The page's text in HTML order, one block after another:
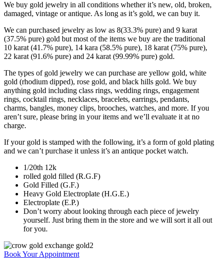
We buy gold jewelry in all conditions whether it’s new, old, broken,
damaged, vintage or antique. As long as it’s gold, we can buy it.
We can purchased jewelry as low as 8(33.3% pure) and 9 karat
(37.5% pure) gold but most of the items we buy are the traditional
10 karat (41.7% pure), 14 kara (58.5% pure), 18 karat (75% pure),
22 karat (91.6% pure) and 24 karat (99.99% pure) gold.
The types of gold jewelry we can purchase are yellow gold, white
gold (rhodium dipped), rose gold, and black hills gold. We buy
anything gold including class rings, wedding rings, engagement
rings, cocktail rings, necklaces, bracelets, earrings, pendants,
charms, bangles, money clips, brooches, watches, and more. If you
aren’t sure, please bring in your items and we’ll evaluate it at no
charge.
If your gold is stamped with the following, it’s a form of gold plating
and we can’t purchase it unless it’s an antique pocket watch.
1/20th 12k
rolled gold filled (R.G.F)
Gold Filled (G.F.)
Heavy Gold Electroplate (H.G.E.)
Electroplate (E.P.)
Don’t worry about looking through each piece of jewelry
yourself. Just bring them in the store and we will sort it all out
for you.
Book Your Appointment